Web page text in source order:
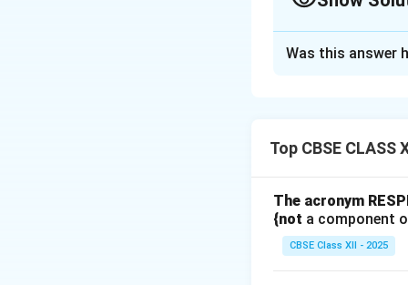
vase life. The cut
(b) Pre-cooling:
Immediately after
down respiration.
Was this answer
Top CBSE
The acronym
{not a component
CBSE Class XII - 2025